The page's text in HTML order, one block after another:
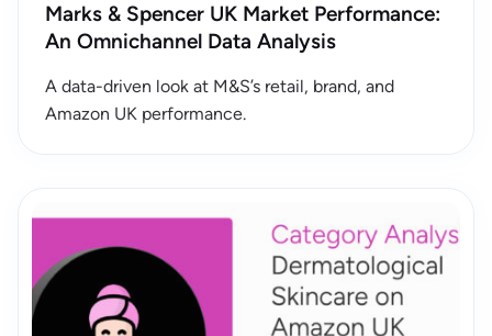
Marks & Spencer UK Market Performance:
An Omnichannel Data Analysis
A data-driven look at M&S’s retail, brand, and
Amazon UK performance.